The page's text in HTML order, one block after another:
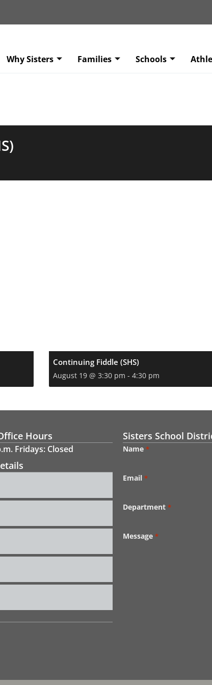
Why Sisters Families Schools
Continuing Fiddle (SHS)
August 19 @ 3:30 pm -4:30 pm
Hours
Fridays: Closed
Sisters School
Name *
Email *
Department *
Message *